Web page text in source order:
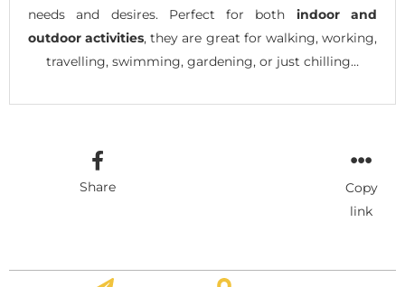
needs and desires. Perfect for both indoor and
outdoor activities, they are great for walking, working,
travelling, swimming, gardening, or just chilling…
Share
Copy
link